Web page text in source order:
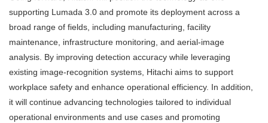
supporting Lumada 3.0 and promote its deployment across a
broad range of fields, including manufacturing, facility
maintenance, infrastructure monitoring, and aerial-image
analysis. By improving detection accuracy while leveraging
existing image-recognition systems, Hitachi aims to support
workplace safety and enhance operational efficiency. In addition,
it will continue advancing technologies tailored to individual
operational environments and use cases and promoting